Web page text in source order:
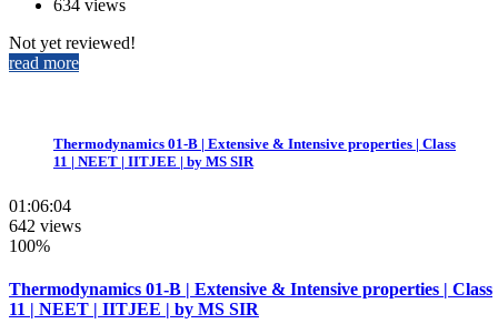
634 views
Not yet reviewed!
read more
Thermodynamics 01-B | Extensive & Intensive properties | Class
11 | NEET | IITJEE | by MS SIR
01:06:04
642 views
100%
Thermodynamics 01-B | Extensive & Intensive properties | Class
11 | NEET | IITJEE | by MS SIR